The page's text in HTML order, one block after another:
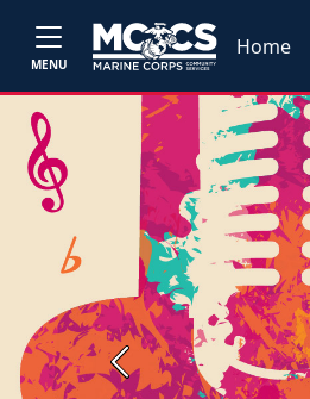
MENU
Home
Previous